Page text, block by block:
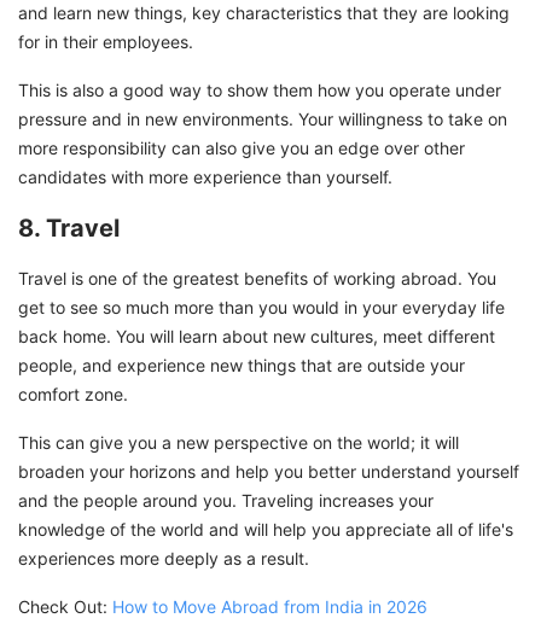
and learn new things, key characteristics that they are looking
for in their employees.
This is also a good way to show them how you operate under
pressure and in new environments. Your willingness to take on
more responsibility can also give you an edge over other
candidates with more experience than yourself.
8. Travel
Travel is one of the greatest benefits of working abroad. You
get to see so much more than you would in your everyday life
back home. You will learn about new cultures, meet different
people, and experience new things that are outside your
comfort zone.
This can give you a new perspective on the world; it will
broaden your horizons and help you better understand yourself
and the people around you. Traveling increases your
knowledge of the world and will help you appreciate all of life's
experiences more deeply as a result.
Check Out: How to Move Abroad from India in 2026